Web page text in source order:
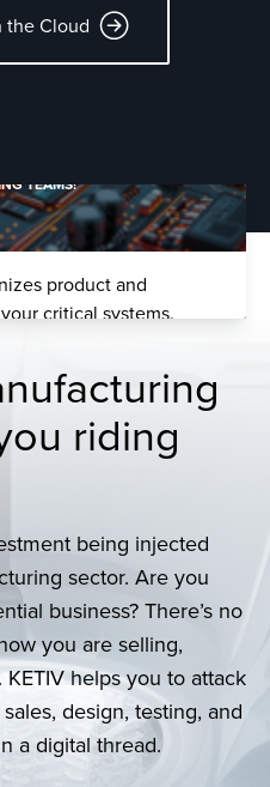
the Cloud
TEAMS!
product and
critical systems.
to a safe, managed
MARKET
time by 50%,
instead of years.
TEAMS!
riding
being injected
sector. Are you
business? There’s no
you are selling,
helps you to attack
design, testing, and
a digital thread.